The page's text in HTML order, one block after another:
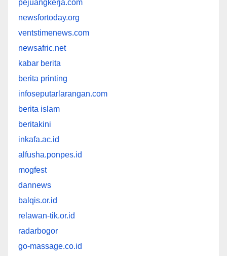
pejuangkerja.com
newsfortoday.org
ventstimenews.com
newsafric.net
kabar berita
berita printing
infoseputarlarangan.com
berita islam
beritakini
inkafa.ac.id
alfusha.ponpes.id
mogfest
dannews
balqis.or.id
relawan-tik.or.id
radarbogor
go-massage.co.id